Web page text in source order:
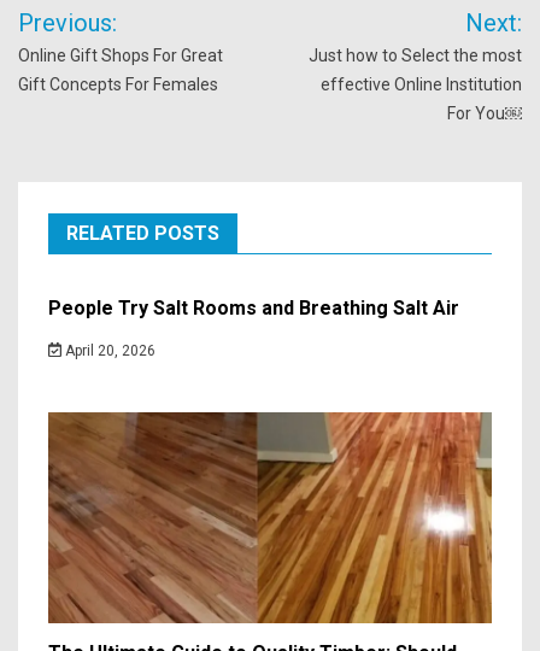
navigation
Previous:
Online Gift Shops For Great
Gift Concepts For Females
Next:
Just how to Select the most
effective Online Institution
For You￼
RELATED POSTS
People Try Salt Rooms and Breathing Salt Air
April 20, 2026